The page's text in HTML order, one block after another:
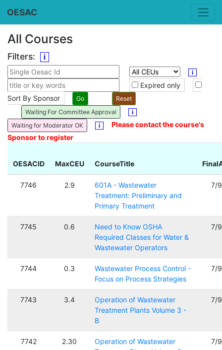
OESAC
All Courses
Filters: i
i
Expired only
Sort By Sponsor
Waiting For Committee Approval i
Waiting for Moderator OK i
Please contact the course's
Sponsor to register
OESACID MaxCEU CourseTitle
7746 2.9
601A - Wastewater
Treatment: Preliminary and
Primary Treatment
7/
7745 0.6
Need to Know OSHA
Required Classes for Water &
Wastewater Operators
7/
7744 0.3
Wastewater Process Control -
Focus on Process Strategies
7/
7743 3.4
Operation of Wastewater
Treatment Plants Volume 3 -
B
7/
7742 2.30
Operation of Wastewater
7/